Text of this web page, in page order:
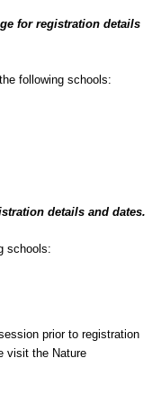
for registration details
following schools:
details and dates.
schools:
prior to registration
visit the Nature